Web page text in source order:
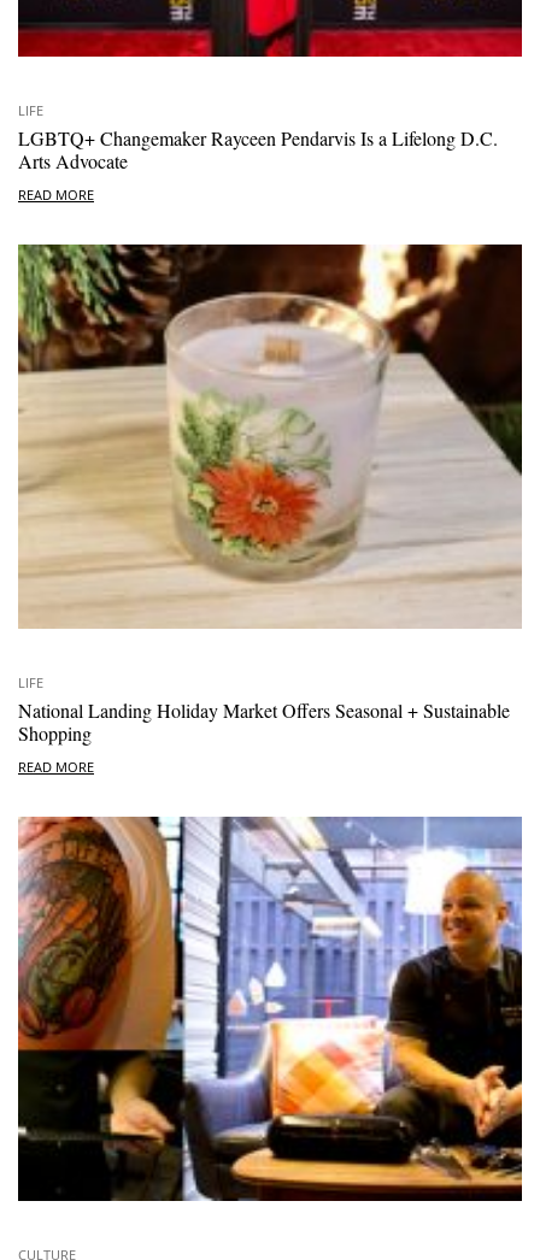
LIFE
LGBTQ+ Changemaker Rayceen Pendarvis Is a Lifelong D.C.
Arts Advocate
READ MORE
LIFE
National Landing Holiday Market Offers Seasonal + Sustainable
Shopping
READ MORE
CULTURE